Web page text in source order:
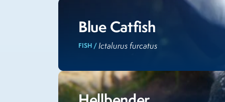
Blue Catfish
FISH / Ictalurus furcatus